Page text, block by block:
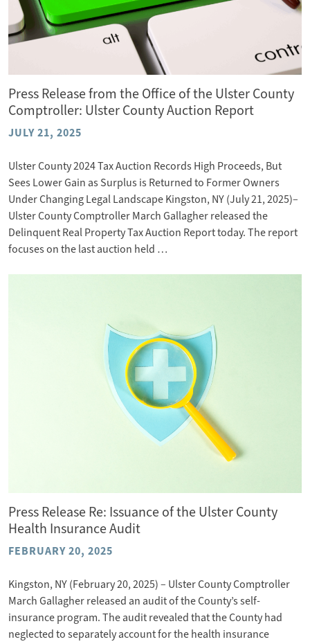
Press Release from the Office of the Ulster County
Comptroller: Ulster County Auction Report
JULY 21, 2025
Ulster County 2024 Tax Auction Records High Proceeds, But
Sees Lower Gain as Surplus is Returned to Former Owners
Under Changing Legal Landscape Kingston, NY (July 21, 2025)–
Ulster County Comptroller March Gallagher released the
Delinquent Real Property Tax Auction Report today. The report
focuses on the last auction held …
Press Release Re: Issuance of the Ulster County
Health Insurance Audit
FEBRUARY 20, 2025
Kingston, NY (February 20, 2025) – Ulster County Comptroller
March Gallagher released an audit of the County’s self-
insurance program. The audit revealed that the County had
neglected to separately account for the health insurance